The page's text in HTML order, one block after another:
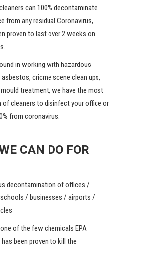
can 100% decontaminate
from any residual Coronavirus,
proven to last over 2 weeks on
in working with hazardous
cricme scene clean ups,
treatment, we have the most
of cleaners to disinfect your office or
from coronavirus.
CAN DO FOR
decontamination of offices /
/ businesses / airports /
of the few chemicals EPA
been proven to kill the